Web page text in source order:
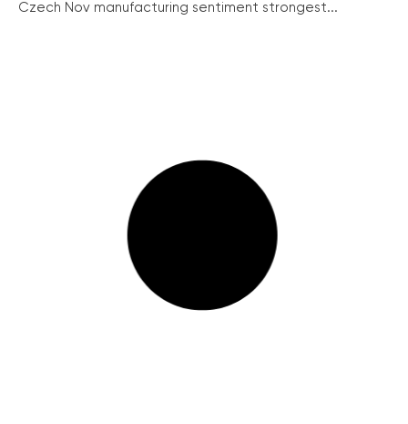
Czech Nov manufacturing sentiment strongest...